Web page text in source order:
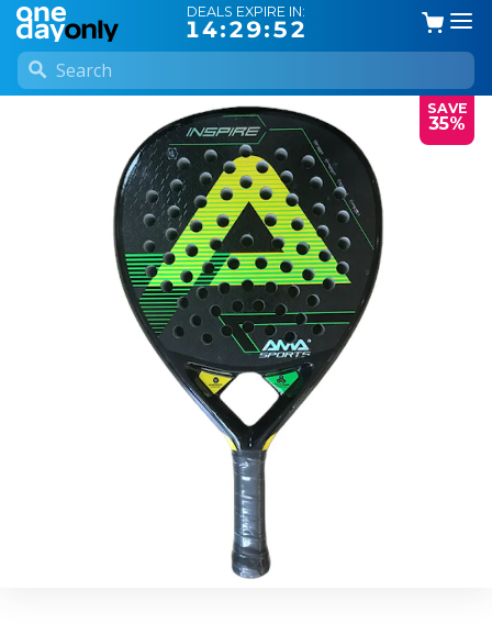
DEALS EXPIRE IN:
14:29:52
SAVE
35%